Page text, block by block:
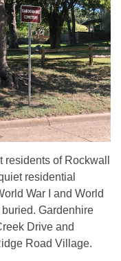
of Rockwall
residential
War I and World
Gardenhire
Drive and
Road Village.